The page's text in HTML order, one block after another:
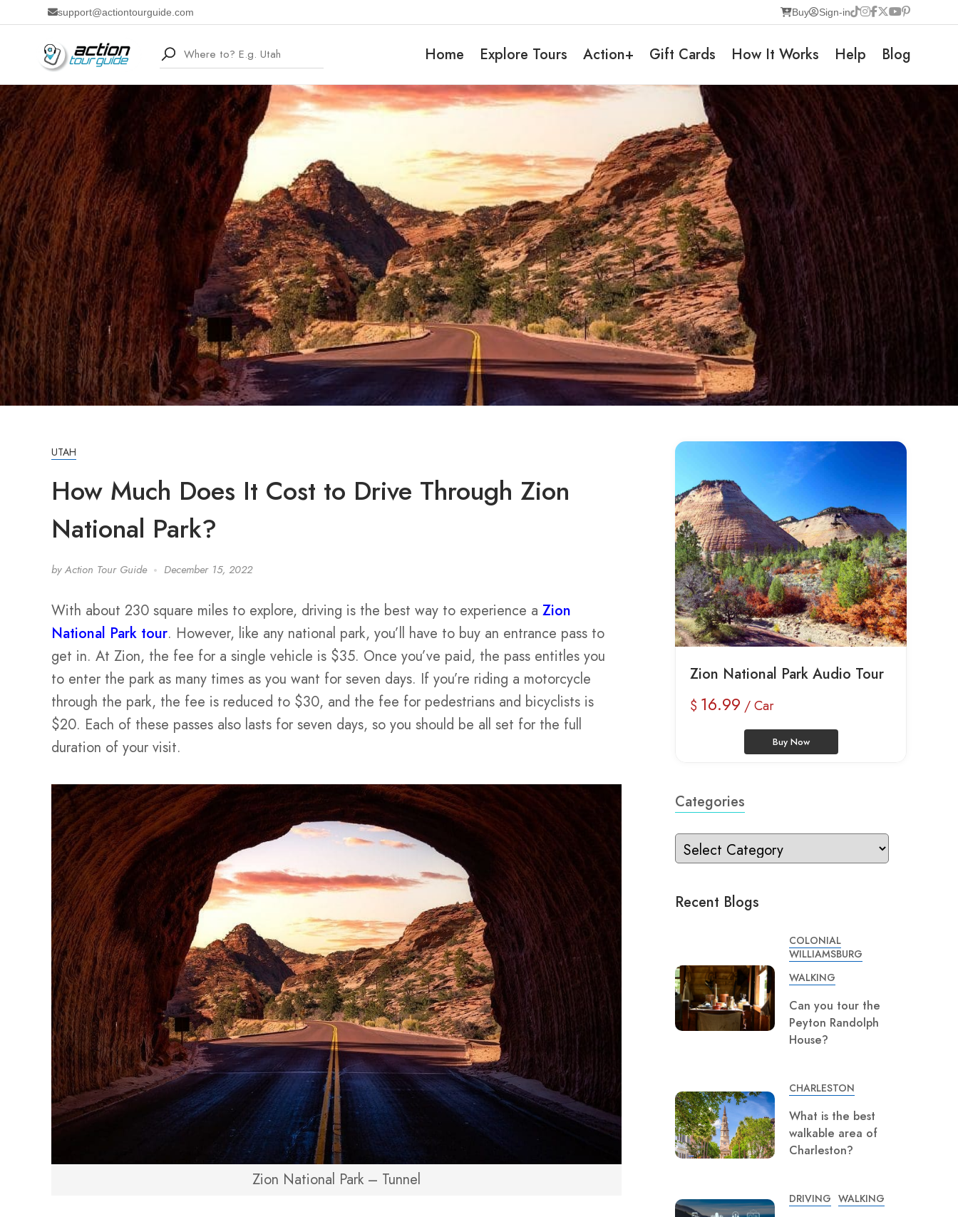
support@actiontourguide.com Buy Sign-in
Home Explore Tours Action+ Gift Cards How It Works Help Blog
UTAH
How Much Does It Cost to Drive Through Zion
National Park?
by Action Tour Guide December 15, 2022
With about 230 square miles to explore, driving is the best way to experience a Zion
National Park tour. However, like any national park, you’ll have to buy an entrance pass to
get in. At Zion, the fee for a single vehicle is $35. Once you’ve paid, the pass entitles you
to enter the park as many times as you want for seven days. If you’re riding a motorcycle
through the park, the fee is reduced to $30, and the fee for pedestrians and bicyclists is
$20. Each of these passes also lasts for seven days, so you should be all set for the full
duration of your visit.
Zion National Park – Tunnel
Zion National Park Audio Tour
$ 16.99 / Car
Buy Now
Categories
Recent Blogs
COLONIAL
WILLIAMSBURG
WALKING
Can you tour the
Peyton Randolph
House?
CHARLESTON
What is the best
walkable area of
Charleston?
DRIVING WALKING